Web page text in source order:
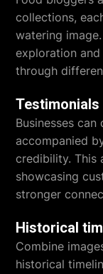
collections,
watering
exploration
through
Testimonials
Businesses
accompanied
credibility. This
showcasing
stronger
Historical
Combine
historical